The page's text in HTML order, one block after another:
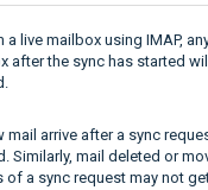
a live mailbox using IMAP,
after the sync has started
mail arrive after a sync
Similarly, mail deleted or
of a sync request may not